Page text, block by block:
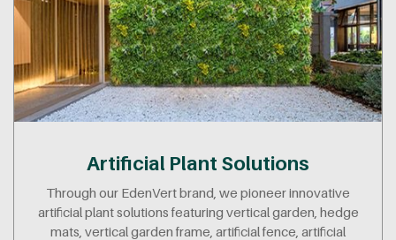
Artificial Plant Solutions
Through our EdenVert brand, we pioneer innovative
artificial plant solutions featuring vertical garden, hedge
mats, vertical garden frame, artificial fence, artificial